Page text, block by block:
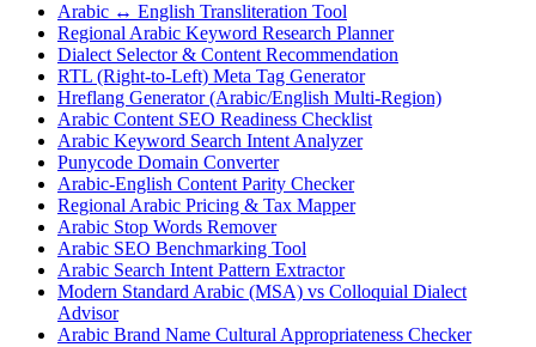
Arabic ↔ English Transliteration Tool
Regional Arabic Keyword Research Planner
Dialect Selector & Content Recommendation
RTL (Right-to-Left) Meta Tag Generator
Hreflang Generator (Arabic/English Multi-Region)
Arabic Content SEO Readiness Checklist
Arabic Keyword Search Intent Analyzer
Punycode Domain Converter
Arabic-English Content Parity Checker
Regional Arabic Pricing & Tax Mapper
Arabic Stop Words Remover
Arabic SEO Benchmarking Tool
Arabic Search Intent Pattern Extractor
Modern Standard Arabic (MSA) vs Colloquial Dialect
Advisor
Arabic Brand Name Cultural Appropriateness Checker